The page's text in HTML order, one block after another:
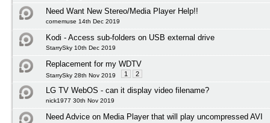
Need Want New Stereo/Media Player Help!!
cornemuse 14th Dec 2019
Kodi - Access sub-folders on USB external drive
StarrySky 10th Dec 2019
Replacement for my WDTV
StarrySky 28th Nov 2019 1 2
LG TV WebOS - can it display video filename?
nick1977 30th Nov 2019
Need Advice on Media Player that will play uncompressed AVI